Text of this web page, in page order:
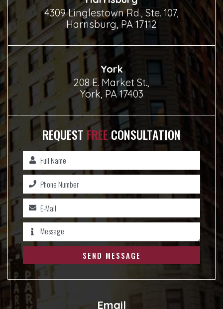
4309 Linglestown Rd., Ste. 107,
Harrisburg, PA 17112
York
208 E. Market St.,
York, PA 17403
REQUEST FREECONSULTATION
SEND MESSAGE
Email